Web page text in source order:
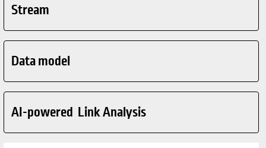
Stream
Data model
AI-powered Link Analysis